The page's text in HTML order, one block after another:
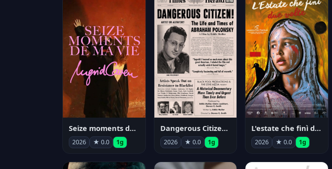
Seize moments de ma vie
2026 ★ 0.0 1g
Dangerous Citizen: The Life and Times of Abraham Polonsky
2026 ★ 0.0 1g
L'estate che finì due volte
2026 ★ 0.0 1g